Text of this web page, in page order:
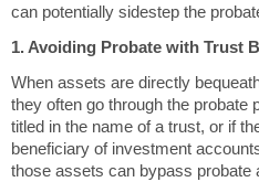
can potentially sidestep the
1. Avoiding Probate with Trust
When assets are directly
they often go through the
titled in the name of a trust, or if
beneficiary of investment
those assets can bypass probate